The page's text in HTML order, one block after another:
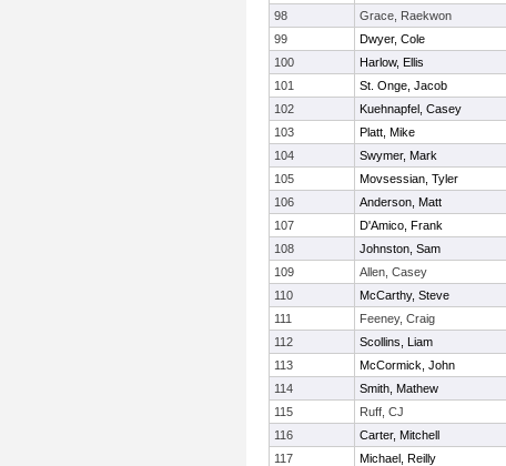
98
Grace, Raekwon
99
Dwyer, Cole
100
Harlow, Ellis
101
St. Onge, Jacob
102
Kuehnapfel, Casey
103
Platt, Mike
104
Swymer, Mark
105
Movsessian, Tyler
106
Anderson, Matt
107
D'Amico, Frank
108
Johnston, Sam
109
Allen, Casey
110
McCarthy, Steve
111
Feeney, Craig
112
Scollins, Liam
113
McCormick, John
114
Smith, Mathew
115
Ruff, CJ
116
Carter, Mitchell
117
Michael, Reilly